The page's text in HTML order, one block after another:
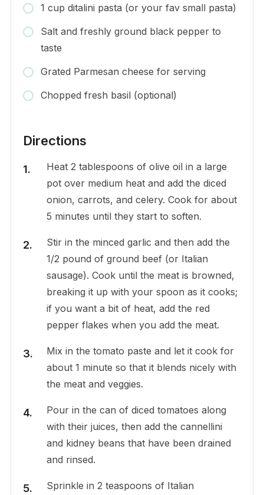
1 cup ditalini pasta (or your fav small pasta)
Salt and freshly ground black pepper to
taste
Grated Parmesan cheese for serving
Chopped fresh basil (optional)
Directions
Heat 2 tablespoons of olive oil in a large
pot over medium heat and add the diced
onion, carrots, and celery. Cook for about
5 minutes until they start to soften.
Stir in the minced garlic and then add the
1/2 pound of ground beef (or Italian
sausage). Cook until the meat is browned,
breaking it up with your spoon as it cooks;
if you want a bit of heat, add the red
pepper flakes when you add the meat.
Mix in the tomato paste and let it cook for
about 1 minute so that it blends nicely with
the meat and veggies.
Pour in the can of diced tomatoes along
with their juices, then add the cannellini
and kidney beans that have been drained
and rinsed.
Sprinkle in 2 teaspoons of Italian